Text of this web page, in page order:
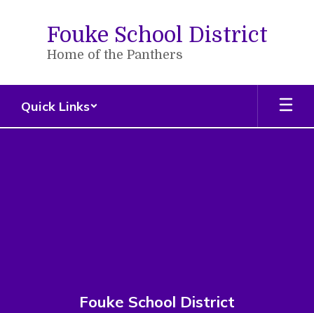
Fouke School District
Home of the Panthers
Quick Links
,
Fouke School District